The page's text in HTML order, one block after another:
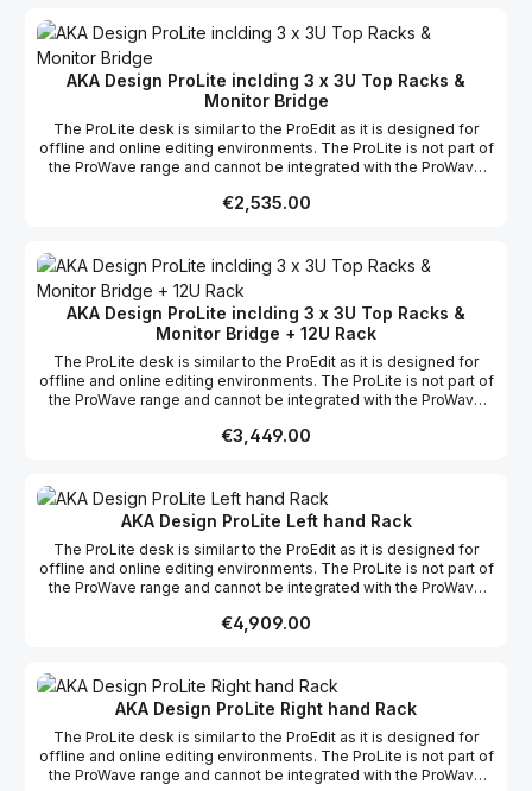
AKA Design ProLite inclding 3 x 3U Top Racks &
Monitor Bridge
The ProLite desk is similar to the ProEdit as it is designed for
offline and online editing environments. The ProLite is not part of
the ProWave range and cannot be integrated with the ProWave
rack as an optional extra. We offer a free design layout service
ProWave range; this means custom sections can be built if
required for a specific project. Features List A compact off-line
editing desk Compact 2.4m main workspace Three 3u top racks
with shallow monitor bridge Complete cable management
Available in Crown Oak veneer and Crown Maple veneer Self-
assembly and flat packed for easy shipping & installation
Regular price:
€2,535.00
AKA Design ProLite inclding 3 x 3U Top Racks &
Monitor Bridge + 12U Rack
The ProLite desk is similar to the ProEdit as it is designed for
offline and online editing environments. The ProLite is not part of
the ProWave range and cannot be integrated with the ProWave
rack as an optional extra. We offer a free design layout service
ProWave range; this means custom sections can be built if
required for a specific project. Features List A compact off-line
editing desk Compact 2.4m main workspace Three 3u top racks
with shallow monitor bridge Complete cable management
Available in Crown Oak veneer and Crown Maple veneer Self-
assembly and flat packed for easy shipping & installation
Regular price:
€3,449.00
AKA Design ProLite Left hand Rack
The ProLite desk is similar to the ProEdit as it is designed for
offline and online editing environments. The ProLite is not part of
the ProWave range and cannot be integrated with the ProWave
rack as an optional extra. We offer a free design layout service
ProWave range; this means custom sections can be built if
required for a specific project. Features List A compact off-line
editing desk Compact 2.4m main workspace Three 3u top racks
with shallow monitor bridge Complete cable management
Available in Crown Oak veneer and Crown Maple veneer Self-
assembly and flat packed for easy shipping & installation
Regular price:
€4,909.00
AKA Design ProLite Right hand Rack
The ProLite desk is similar to the ProEdit as it is designed for
offline and online editing environments. The ProLite is not part of
the ProWave range and cannot be integrated with the ProWave